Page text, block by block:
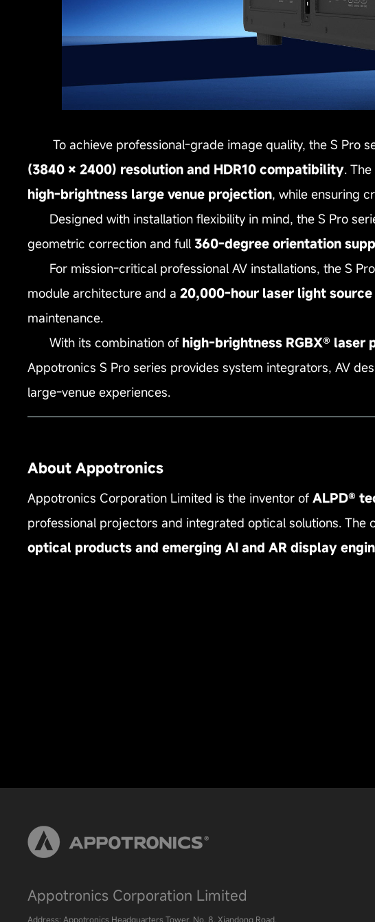
To achieve professional‑grade image quality, the S Pro
(3840 × 2400) resolution and HDR10 compatibility.
high‑brightness large venue projection, while ensuring
Designed with installation flexibility in mind, the S Pro
geometric correction and full 360‑degree orientation
For mission‑critical professional AV installations, the S
module architecture and a20,000‑hour laser light
maintenance.
With its combination of high‑brightness RGBX®
Appotronics S Pro series provides system integrators, AV
large‑venue experiences.
About Appotronics
Appotronics Corporation Limited is the inventor ofALPD®
professional projectors and integrated optical solutions. The
optical products and emerging AI and AR display
Appotronics Corporation Limited
Address: Appotronics Headquarters Tower, No. 8, Xiandong Road,